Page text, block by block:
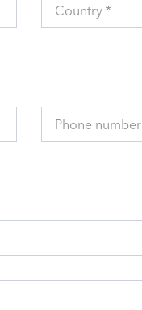
Country *
Phone number